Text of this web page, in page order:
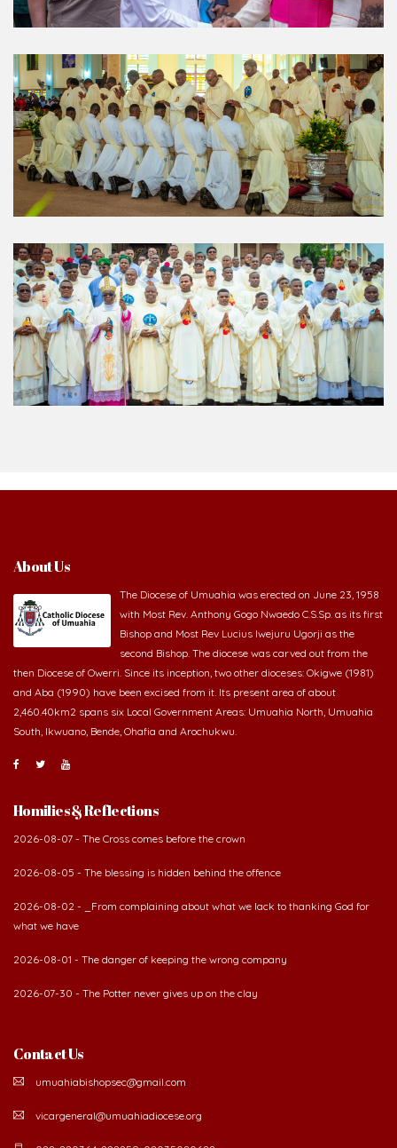
About Us
The Diocese of Umuahia was erected on June 23, 1958
with Most Rev. Anthony Gogo Nwaedo C.S.Sp. as its first
Bishop and Most Rev Lucius Iwejuru Ugorji as the
second Bishop. The diocese was carved out from the
then Diocese of Owerri. Since its inception, two other dioceses: Okigwe (1981)
and Aba (1990) have been excised from it. Its present area of about
2,460.40km2 spans six Local Government Areas: Umuahia North, Umuahia
South, Ikwuano, Bende, Ohafia and Arochukwu.
Homilies & Reflections
2026-08-07 - The Cross comes before the crown
2026-08-05 - The blessing is hidden behind the offence
2026-08-02 - _From complaining about what we lack to thanking God for
what we have
2026-08-01 - The danger of keeping the wrong company
2026-07-30 - The Potter never gives up on the clay
Contact Us
umuahiabishopsec@gmail.com
vicargeneral@umuahiadiocese.org